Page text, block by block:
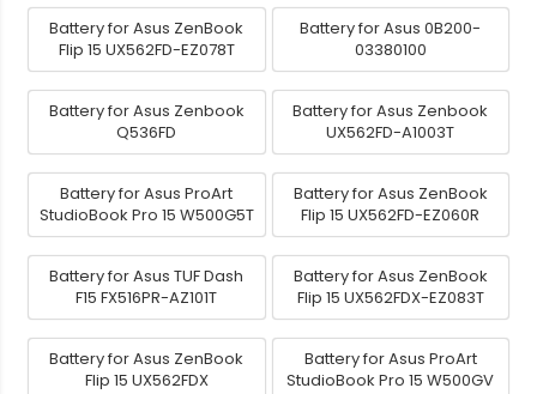
Battery for Asus ZenBook
Flip 15 UX562FD-EZ078T
Battery for Asus 0B200-
03380100
Battery for Asus Zenbook
Q536FD
Battery for Asus Zenbook
UX562FD-A1003T
Battery for Asus ProArt
StudioBook Pro 15 W500G5T
Battery for Asus ZenBook
Flip 15 UX562FD-EZ060R
Battery for Asus TUF Dash
F15 FX516PR-AZ101T
Battery for Asus ZenBook
Flip 15 UX562FDX-EZ083T
Battery for Asus ZenBook
Flip 15 UX562FDX
Battery for Asus ProArt
StudioBook Pro 15 W500GV